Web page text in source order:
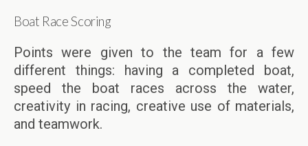
Boat Race Scoring
Points were given to the team for a few
different things: having a completed boat,
speed the boat races across the water,
creativity in racing, creative use of materials,
and teamwork.